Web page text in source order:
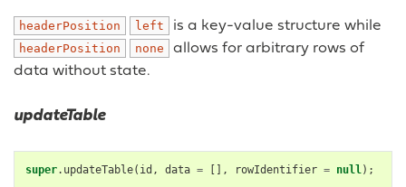
headerPosition left is a key-value structure while
headerPosition none
allows for arbitrary rows of
data without state.
updateTable
super. updateTable( id , data = [], rowIdentifier = null);